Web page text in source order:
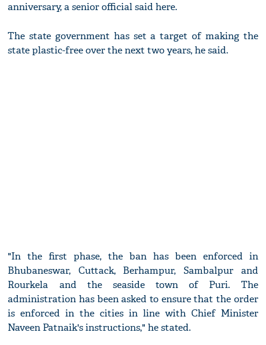
anniversary, a senior official said here.
The state government has set a target of making the
state plastic-free over the next two years, he said.
"In the first phase, the ban has been enforced in
Bhubaneswar, Cuttack, Berhampur, Sambalpur and
Rourkela and the seaside town of Puri. The
administration has been asked to ensure that the order
is enforced in the cities in line with Chief Minister
Naveen Patnaik's instructions," he stated.